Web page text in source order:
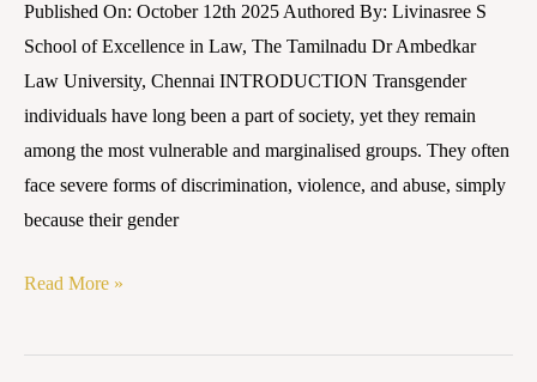
Published On: October 12th 2025 Authored By: Livinasree S
School of Excellence in Law, The Tamilnadu Dr Ambedkar
Law University, Chennai INTRODUCTION Transgender
individuals have long been a part of society, yet they remain
among the most vulnerable and marginalised groups. They often
face severe forms of discrimination, violence, and abuse, simply
because their gender
Read More »